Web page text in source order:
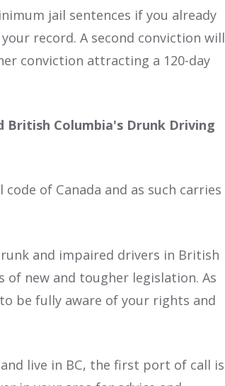
jail sentences if you already
record. A second conviction will
conviction attracting a 120-day
Columbia's Drunk Driving
of Canada and as such carries
and impaired drivers in British
new and tougher legislation. As
be fully aware of your rights and
live in BC, the first port of call is